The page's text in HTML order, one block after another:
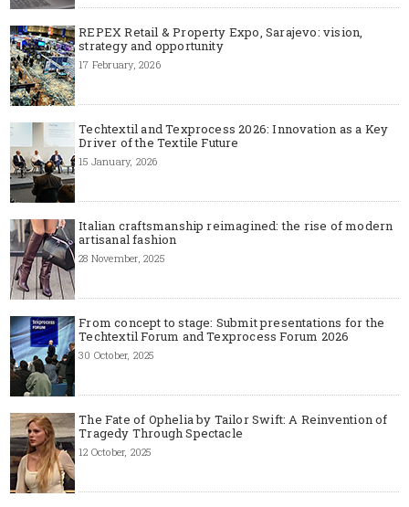
REPEX Retail & Property Expo, Sarajevo: vision,
strategy and opportunity
17 February, 2026
Techtextil and Texprocess 2026: Innovation as a Key
Driver of the Textile Future
15 January, 2026
Italian craftsmanship reimagined: the rise of modern
artisanal fashion
28 November, 2025
From concept to stage: Submit presentations for the
Techtextil Forum and Texprocess Forum 2026
30 October, 2025
The Fate of Ophelia by Tailor Swift: A Reinvention of
Tragedy Through Spectacle
12 October, 2025